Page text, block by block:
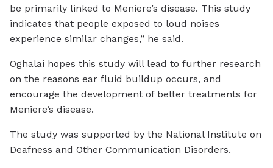
be primarily linked to Meniere’s disease. This study
indicates that people exposed to loud noises
experience similar changes,” he said.
Oghalai hopes this study will lead to further research
on the reasons ear fluid buildup occurs, and
encourage the development of better treatments for
Meniere’s disease.
The study was supported by the National Institute on
Deafness and Other Communication Disorders.